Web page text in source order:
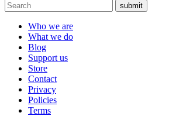
submit
Who we are
What we do
Blog
Support us
Store
Contact
Privacy
Policies
Terms